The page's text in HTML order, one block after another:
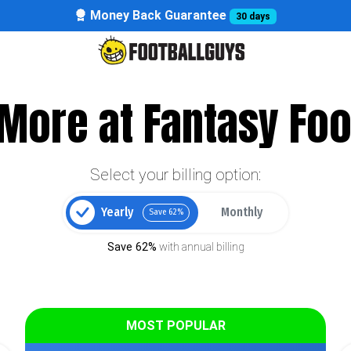
Money Back Guarantee 30 days
at Fantasy
Select your billing option:
Yearly Save 62% Monthly
Save 62% with annual billing
MOST POPULAR